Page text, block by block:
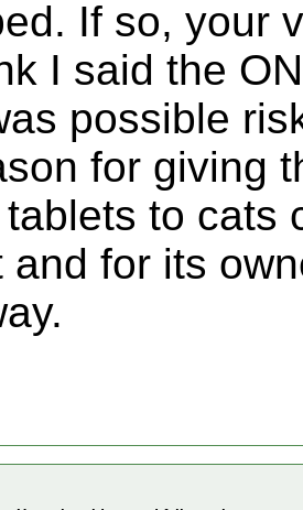
If so, your
I said the
possible
for giving
to cats
and for its